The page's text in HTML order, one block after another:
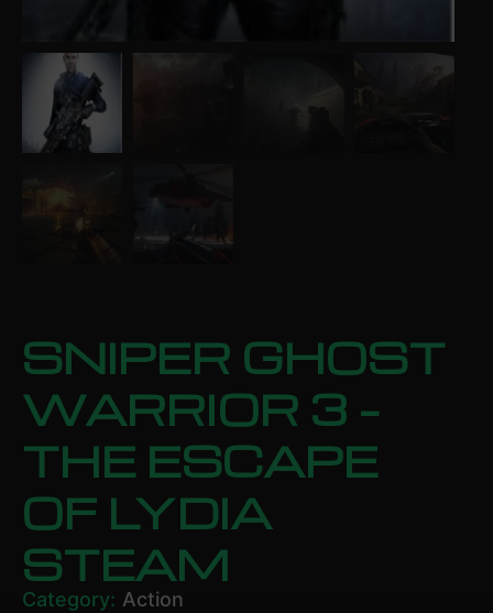
SNIPER GHOST
WARRIOR 3 –
THE ESCAPE
OF LYDIA
STEAM
Category: Action